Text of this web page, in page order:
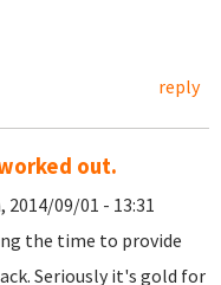
reply
out.
2014/09/01 - 13:31
the time to provide
Seriously it's gold for